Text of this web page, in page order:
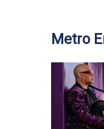
Metro